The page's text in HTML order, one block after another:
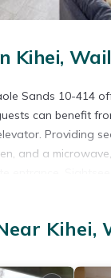
Kihei,
Sands 10-414
can benefit
Providing
and a
18 miles away.
in Wailea.
Safety, and
Kihei,